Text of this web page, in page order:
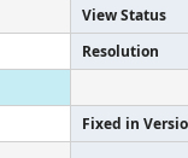
View Status
Resolution
Fixed in